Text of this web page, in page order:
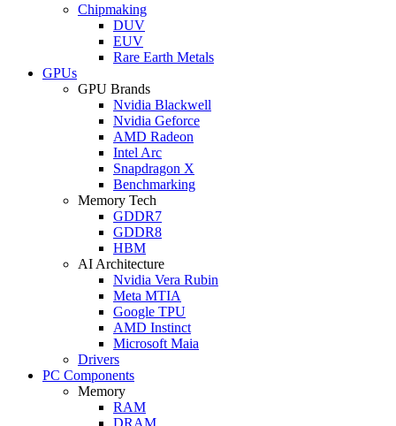
Chipmaking
DUV
EUV
Rare Earth Metals
GPUs
GPU Brands
Nvidia Blackwell
Nvidia Geforce
AMD Radeon
Intel Arc
Snapdragon X
Benchmarking
Memory Tech
GDDR7
GDDR8
HBM
AI Architecture
Nvidia Vera Rubin
Meta MTIA
Google TPU
AMD Instinct
Microsoft Maia
Drivers
PC Components
Memory
RAM
DRAM